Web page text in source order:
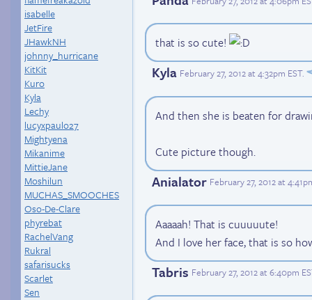
isabelle
JetFire
JHawkNH
johnny_hurricane
KitKit
Kuro
Kyla
Lechy
lucyxpaulo27
Mightyena
Mikanime
MittieJane
Moshilun
MUCHAS_SMOOCHES
Oso-De-Clare
phyrebat
RachelVang
Rukral
safarisucks
Scarlet
Sen
that is so cute!
Kyla February 27, 2012 at 4:32pm EST.
And then she is beaten for
Cute picture though.
Anialator February 27, 2012 at
Aaaaah! That is cuuuuute!
And I love her face, that is so
Tabris February 27, 2012 at 6:40pm